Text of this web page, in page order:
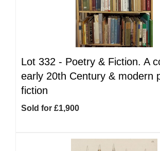
Lot 332 - Poetry & Fiction. A
early 20th Century & modern
fiction
Sold for £1,900